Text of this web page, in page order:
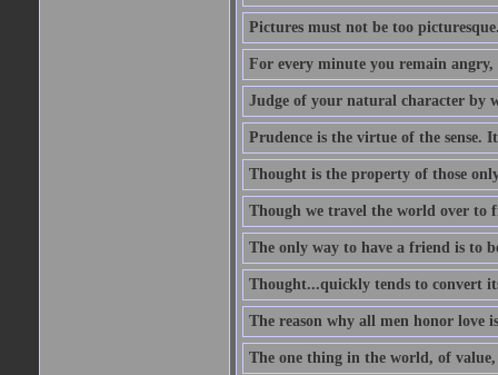
Pictures must not be too
For every minute you remain angry,
Judge of your natural character by
Prudence is the virtue of the sense.
Thought is the property of those
Though we travel the world over
The only way to have a friend is to
Thought...quickly tends to convert
The reason why all men honor love
The one thing in the world, of value,